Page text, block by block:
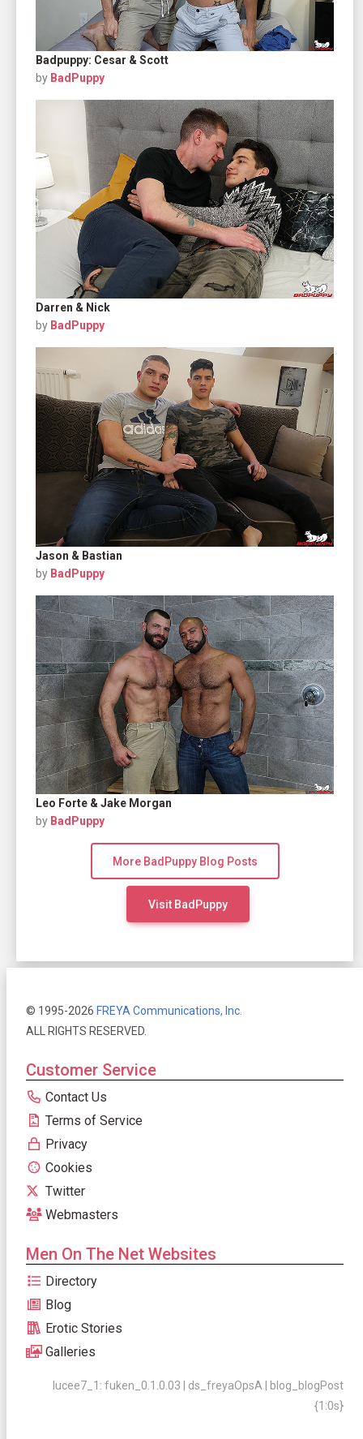
Badpuppy: Cesar & Scott
by BadPuppy
Darren & Nick
by BadPuppy
Jason & Bastian
by BadPuppy
Leo Forte & Jake Morgan
by BadPuppy
More BadPuppy Blog Posts
Visit BadPuppy
© 1995-2026 FREYA Communications, Inc.
ALL RIGHTS RESERVED.
Customer Service
Contact Us
Terms of Service
Privacy
Cookies
Twitter
Webmasters
Men On The Net Websites
Directory
Blog
Erotic Stories
Galleries
lucee7_1: fuken_0.1.0.03 | ds_freyaOpsA | blog_blogPost
{1:0s}